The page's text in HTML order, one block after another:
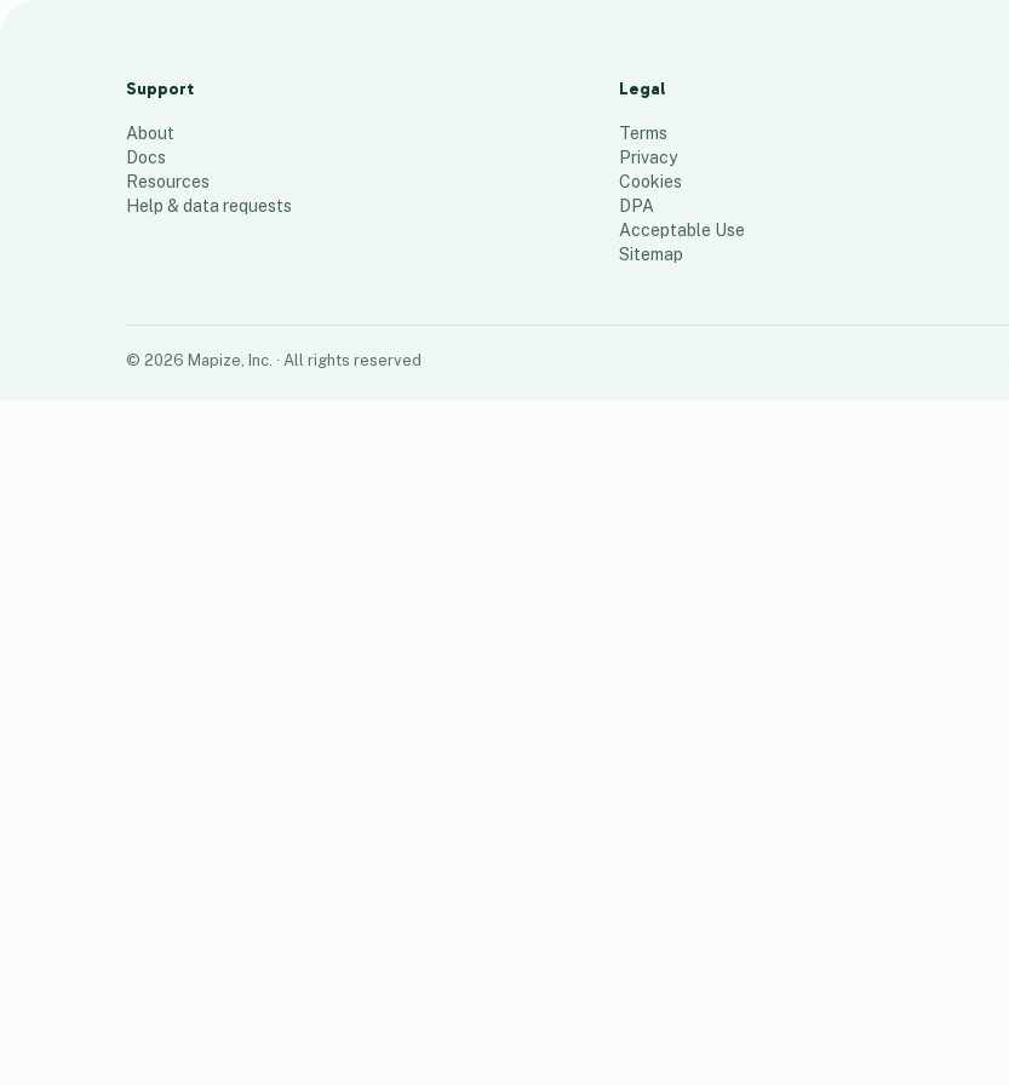
Support
About
Docs
Resources
Help & data requests
Legal
Terms
Privacy
Cookies
DPA
Acceptable Use
Sitemap
© 2026 Mapize, Inc. · All rights reserved